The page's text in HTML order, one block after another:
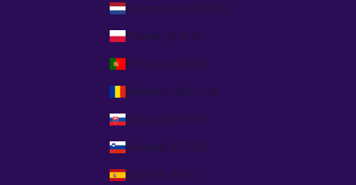
Netherlands (EUR €)
Poland (PLN zł)
Portugal (EUR €)
Romania (RON Lei)
Slovakia (EUR €)
Slovenia (EUR €)
Spain (EUR €)